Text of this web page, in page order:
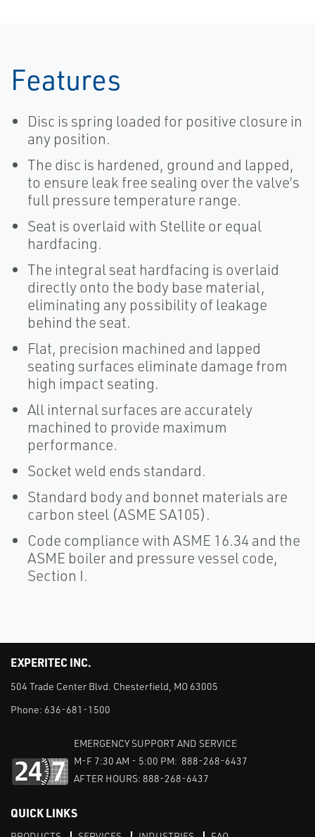
Features
Disc is spring loaded for positive closure in
any position.
The disc is hardened, ground and lapped,
to ensure leak free sealing over the valve’s
full pressure temperature range.
Seat is overlaid with Stellite or equal
hardfacing.
The integral seat hardfacing is overlaid
directly onto the body base material,
eliminating any possibility of leakage
behind the seat.
Flat, precision machined and lapped
seating surfaces eliminate damage from
high impact seating.
All internal surfaces are accurately
machined to provide maximum
performance.
Socket weld ends standard.
Standard body and bonnet materials are
carbon steel (ASME SA105).
Code compliance with ASME 16.34 and the
ASME boiler and pressure vessel code,
Section I.
EXPERITEC INC.
504 Trade Center Blvd. Chesterfield, MO 63005
Phone: 636-681-1500
EMERGENCY SUPPORT AND SERVICE
M-F 7:30 AM - 5:00 PM: 888-268-6437
AFTER HOURS: 888-268-6437
QUICK LINKS